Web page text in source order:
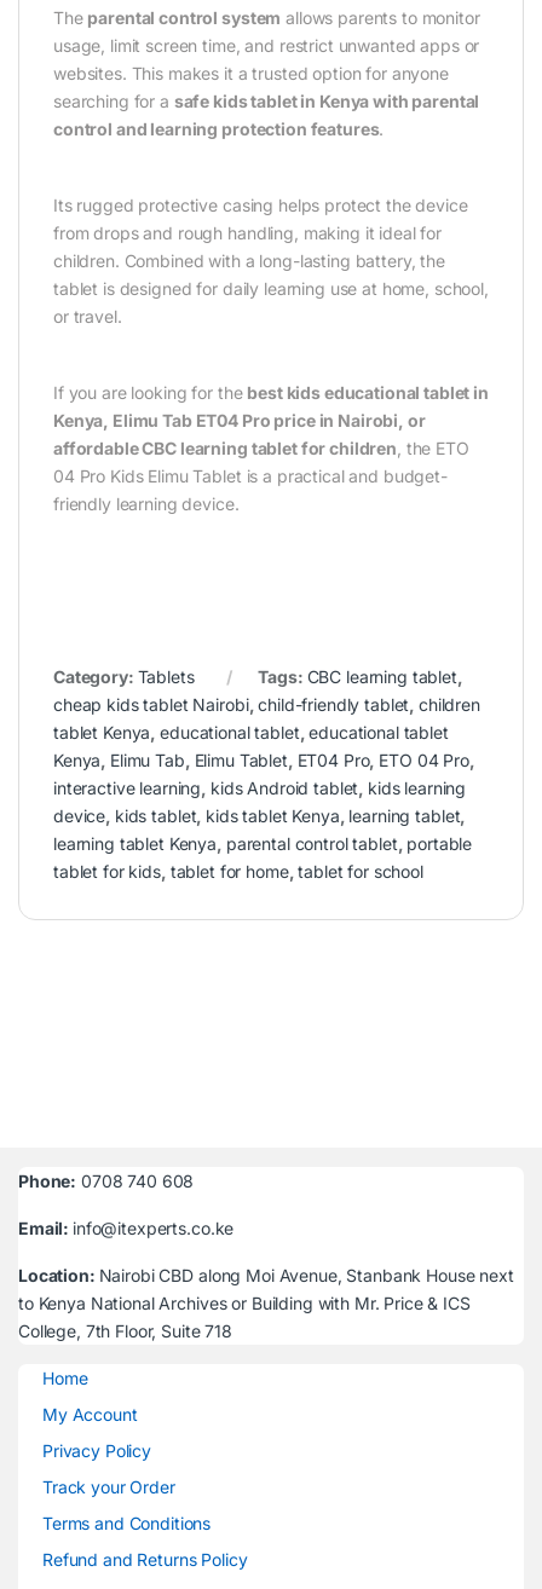
The parental control system allows parents to monitor
usage, limit screen time, and restrict unwanted apps or
websites. This makes it a trusted option for anyone
searching for a safe kids tablet in Kenya with parental
control and learning protection features.
Its rugged protective casing helps protect the device
from drops and rough handling, making it ideal for
children. Combined with a long-lasting battery, the
tablet is designed for daily learning use at home, school,
or travel.
If you are looking for the best kids educational tablet in
Kenya, Elimu Tab ET04 Pro price in Nairobi, or
affordable CBC learning tablet for children , the ETO
04 Pro Kids Elimu Tablet is a practical and budget-
friendly learning device.
Category: Tablets Tags: CBC learning tablet,
cheap kids tablet Nairobi,child-friendly tablet,children
tablet Kenya,educational tablet,educational tablet
Kenya, Elimu Tab, Elimu Tablet, ET04 Pro, ETO 04 Pro,
interactive learning, kids Android tablet, kids learning
device, kids tablet, kids tablet Kenya, learning tablet,
learning tablet Kenya, parental control tablet, portable
tablet for kids, tablet for home,tablet for school
Phone: 0708 740 608
Email: info@itexperts.co.ke
Location: Nairobi CBD along Moi Avenue, Stanbank House next
to Kenya National Archives or Building with Mr. Price & ICS
College, 7th Floor, Suite 718
Home
My Account
Privacy Policy
Track your Order
Terms and Conditions
Refund and Returns Policy